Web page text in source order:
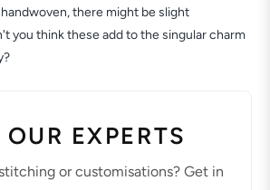
there might be slight
you think these add to the singular charm
EXPERTS
or customisations? Get in